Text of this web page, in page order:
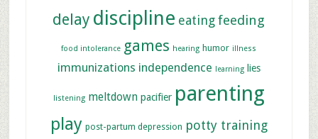
delay discipline eating feeding
food intolerance games hearing humor illness
immunizations independence learning lies
listening meltdown pacifier parenting
play post-partum depression potty training